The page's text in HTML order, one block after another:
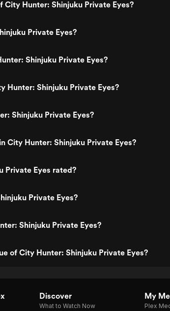
Hunter: Shinjuku Private Eyes?
Private Eyes?
Shinjuku Private Eyes?
Hunter: Shinjuku Private Eyes?
Shinjuku Private Eyes?
City Hunter: Shinjuku Private Eyes?
Private Eyes rated?
Private Eyes?
Shinjuku Private Eyes?
of City Hunter: Shinjuku Private Eyes?
Discover
What to Watch Now
My
Plex